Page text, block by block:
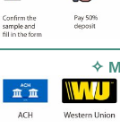
✧